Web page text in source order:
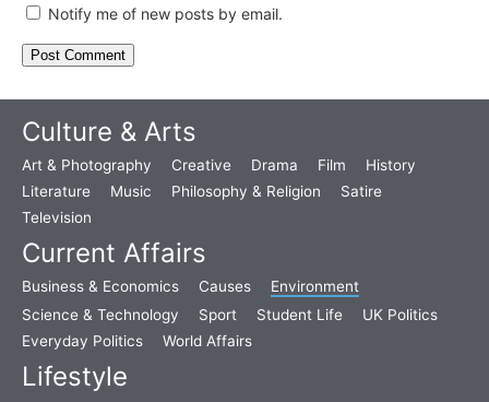
Notify me of new posts by email.
Culture & Arts
Art & Photography Creative Drama Film
History
Literature
Music Philosophy & Religion
Satire
Television
Current Affairs
Business & Economics Causes
Environment
Science & Technology
Sport Student Life
UK Politics
Everyday Politics
World Affairs
Lifestyle